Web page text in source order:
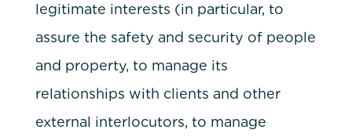
legitimate interests (in particular, to
assure the safety and security of people
and property, to manage its
relationships with clients and other
external interlocutors, to manage